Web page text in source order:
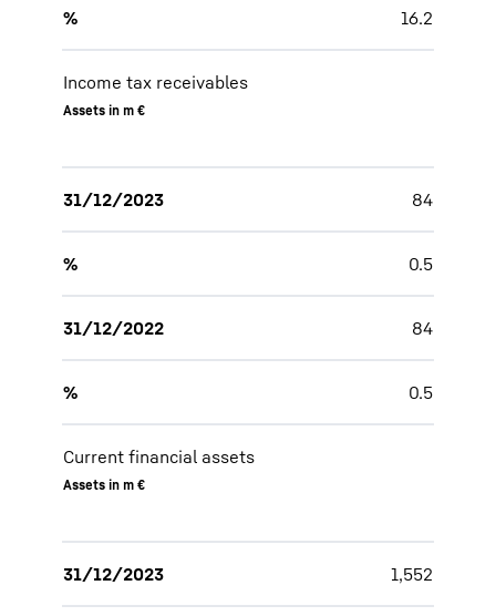
% 16.2
Income tax receivables
Assets in m €
31/12/2023 84
% 0.5
31/12/2022 84
% 0.5
Current financial assets
Assets in m €
31/12/2023 1,552